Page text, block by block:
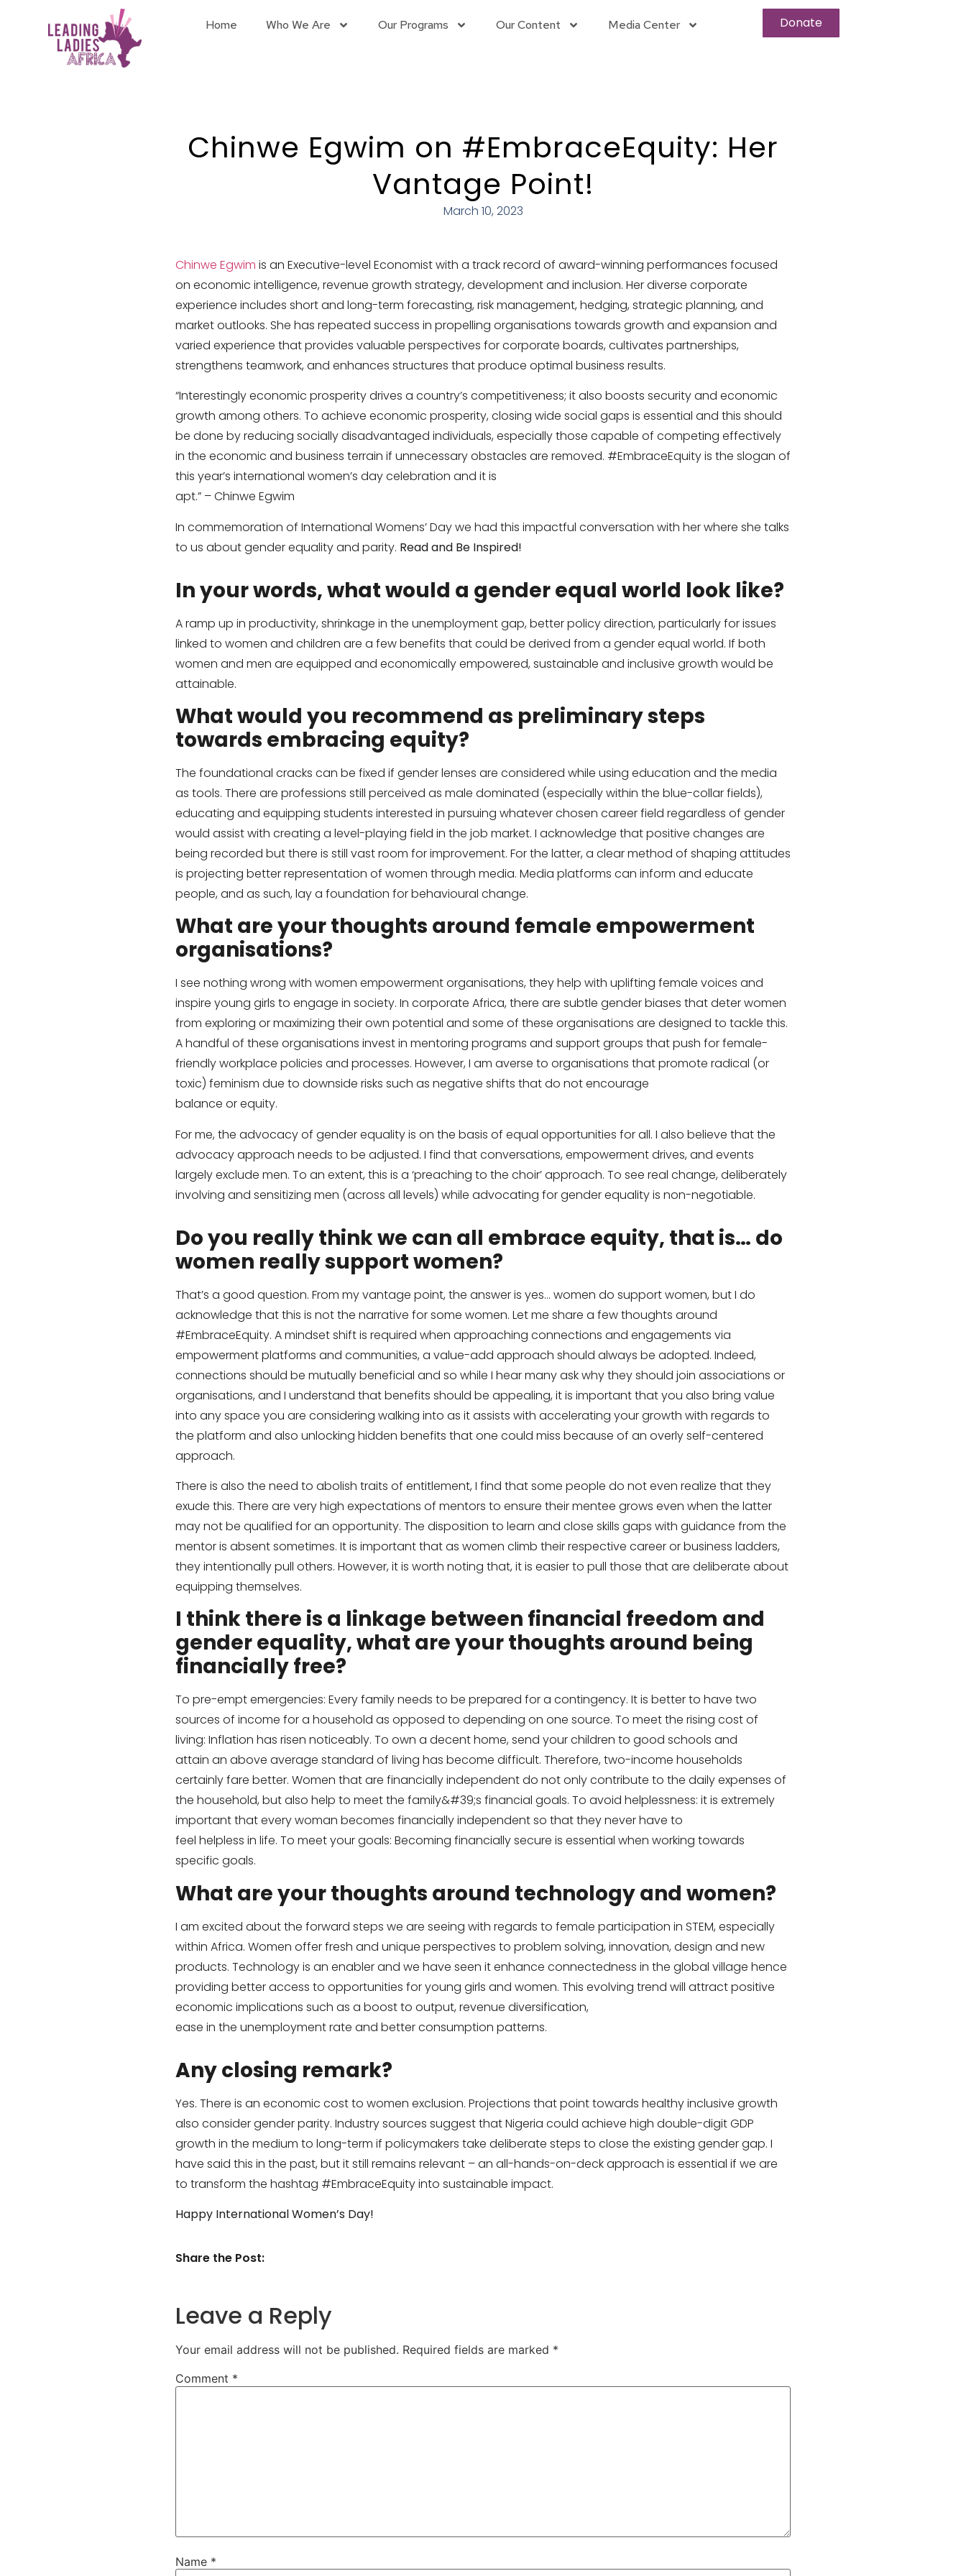
Home Who We Are Our Programs Our Content Media Center Donate
Chinwe Egwim on #EmbraceEquity: Her
Vantage Point!
March 10, 2023
Chinwe Egwim is an Executive-level Economist with a track record of award-winning performances focused
on economic intelligence, revenue growth strategy, development and inclusion. Her diverse corporate
experience includes short and long-term forecasting, risk management, hedging, strategic planning, and
market outlooks. She has repeated success in propelling organisations towards growth and expansion and
varied experience that provides valuable perspectives for corporate boards, cultivates partnerships,
strengthens teamwork, and enhances structures that produce optimal business results.
“Interestingly economic prosperity drives a country’s competitiveness; it also boosts security and economic
growth among others. To achieve economic prosperity, closing wide social gaps is essential and this should
be done by reducing socially disadvantaged individuals, especially those capable of competing effectively
in the economic and business terrain if unnecessary obstacles are removed. #EmbraceEquity is the slogan of
this year’s international women’s day celebration and it is
apt.” – Chinwe Egwim
In commemoration of International Womens’ Day we had this impactful conversation with her where she talks
to us about gender equality and parity. Read and Be Inspired!
In your words, what would a gender equal world look like?
A ramp up in productivity, shrinkage in the unemployment gap, better policy direction, particularly for issues
linked to women and children are a few benefits that could be derived from a gender equal world. If both
women and men are equipped and economically empowered, sustainable and inclusive growth would be
attainable.
What would you recommend as preliminary steps
towards embracing equity?
The foundational cracks can be fixed if gender lenses are considered while using education and the media
as tools. There are professions still perceived as male dominated (especially within the blue-collar fields),
educating and equipping students interested in pursuing whatever chosen career field regardless of gender
would assist with creating a level-playing field in the job market. I acknowledge that positive changes are
being recorded but there is still vast room for improvement. For the latter, a clear method of shaping attitudes
is projecting better representation of women through media. Media platforms can inform and educate
people, and as such, lay a foundation for behavioural change.
What are your thoughts around female empowerment
organisations?
I see nothing wrong with women empowerment organisations, they help with uplifting female voices and
inspire young girls to engage in society. In corporate Africa, there are subtle gender biases that deter women
from exploring or maximizing their own potential and some of these organisations are designed to tackle this.
A handful of these organisations invest in mentoring programs and support groups that push for female-
friendly workplace policies and processes. However, I am averse to organisations that promote radical (or
toxic) feminism due to downside risks such as negative shifts that do not encourage
balance or equity.
For me, the advocacy of gender equality is on the basis of equal opportunities for all. I also believe that the
advocacy approach needs to be adjusted. I find that conversations, empowerment drives, and events
largely exclude men. To an extent, this is a ‘preaching to the choir’ approach. To see real change, deliberately
involving and sensitizing men (across all levels) while advocating for gender equality is non-negotiable.
Do you really think we can all embrace equity, that is… do
women really support women?
That’s a good question. From my vantage point, the answer is yes… women do support women, but I do
acknowledge that this is not the narrative for some women. Let me share a few thoughts around
#EmbraceEquity. A mindset shift is required when approaching connections and engagements via
empowerment platforms and communities, a value-add approach should always be adopted. Indeed,
connections should be mutually beneficial and so while I hear many ask why they should join associations or
organisations, and I understand that benefits should be appealing, it is important that you also bring value
into any space you are considering walking into as it assists with accelerating your growth with regards to
the platform and also unlocking hidden benefits that one could miss because of an overly self-centered
approach.
There is also the need to abolish traits of entitlement, I find that some people do not even realize that they
exude this. There are very high expectations of mentors to ensure their mentee grows even when the latter
may not be qualified for an opportunity. The disposition to learn and close skills gaps with guidance from the
mentor is absent sometimes. It is important that as women climb their respective career or business ladders,
they intentionally pull others. However, it is worth noting that, it is easier to pull those that are deliberate about
equipping themselves.
I think there is a linkage between financial freedom and
gender equality, what are your thoughts around being
financiallyfree?
To pre-empt emergencies: Every family needs to be prepared for a contingency. It is better to have two
sources of income for a household as opposed to depending on one source. To meet the rising cost of
living: Inflation has risen noticeably. To own a decent home, send your children to good schools and
attain an above average standard of living has become difficult. Therefore, two-income households
certainly fare better. Women that are financially independent do not only contribute to the daily expenses of
the household, but also help to meet the family&#39;s financial goals. To avoid helplessness: it is extremely
important that every woman becomes financially independent so that they never have to
feel helpless in life. To meet your goals: Becoming financially secure is essential when working towards
specific goals.
What are your thoughts around technology and women?
I am excited about the forward steps we are seeing with regards to female participation in STEM, especially
within Africa. Women offer fresh and unique perspectives to problem solving, innovation, design and new
products. Technology is an enabler and we have seen it enhance connectedness in the global village hence
providing better access to opportunities for young girls and women. This evolving trend will attract positive
economic implications such as a boost to output, revenue diversification,
ease in the unemployment rate and better consumption patterns.
Any closing remark?
Yes. There is an economic cost to women exclusion. Projections that point towards healthy inclusive growth
also consider gender parity. Industry sources suggest that Nigeria could achieve high double-digit GDP
growth in the medium to long-term if policymakers take deliberate steps to close the existing gender gap. I
have said this in the past, but it still remains relevant – an all-hands-on-deck approach is essential if we are
to transform the hashtag #EmbraceEquity into sustainable impact.
Happy International Women’s Day!
Share the Post:
Leave a Reply
Your email address will not be published. Required fields are marked *
Comment *
Name *